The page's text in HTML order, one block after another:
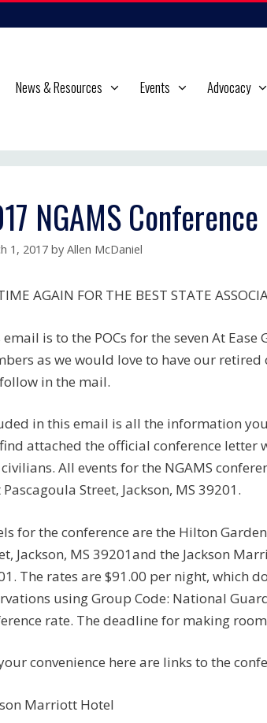
News & Resources Events Advocacy
NGAMS
1, 2017 by Allen McDaniel
AGAIN FOR THE BEST STATE
email is to the POCs for the seven At
as we would love to have our
in the mail.
in this email is all the information
attached the official conference
All events for the NGAMS
Pascagoula Street, Jackson, MS 39201.
for the conference are the Hilton
Jackson, MS 39201and the Jackson
The rates are $91.00 per night, which
using Group Code: National
rate. The deadline for making
convenience here are links to the
Marriott Hotel